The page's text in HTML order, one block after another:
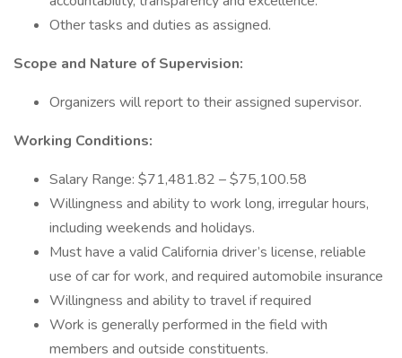
Other tasks and duties as assigned.
Scope and Nature of Supervision:
Organizers will report to their assigned supervisor.
Working Conditions:
Salary Range: $71,481.82 – $75,100.58
Willingness and ability to work long, irregular hours,
including weekends and holidays.
Must have a valid California driver’s license, reliable
use of car for work, and required automobile insurance
Willingness and ability to travel if required
Work is generally performed in the field with
members and outside constituents.